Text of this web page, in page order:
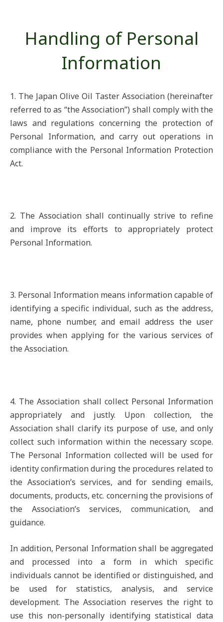
Handling of Personal
Information
1. The Japan Olive Oil Taster Association (hereinafter
referred to as “the Association”) shall comply with the
laws and regulations concerning the protection of
Personal Information, and carry out operations in
compliance with the Personal Information Protection
Act.
2. The Association shall continually strive to refine
and improve its efforts to appropriately protect
Personal Information.
3. Personal Information means information capable of
identifying a specific individual, such as the address,
name, phone number, and email address the user
provides when applying for the various services of
the Association.
4. The Association shall collect Personal Information
appropriately and justly. Upon collection, the
Association shall clarify its purpose of use, and only
collect such information within the necessary scope.
The Personal Information collected will be used for
identity confirmation during the procedures related to
the Association’s services, and for sending emails,
documents, products, etc. concerning the provisions of
the Association’s services, communication, and
guidance.
In addition, Personal Information shall be aggregated
and processed into a form in which specific
individuals cannot be identified or distinguished, and
be used for statistics, analysis, and service
development. The Association reserves the right to
use this non-personally identifying statistical data